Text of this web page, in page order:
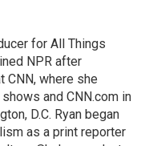
for All Things
NPR after
CNN, where she
and CNN.com in
D.C. Ryan began
as a print reporter